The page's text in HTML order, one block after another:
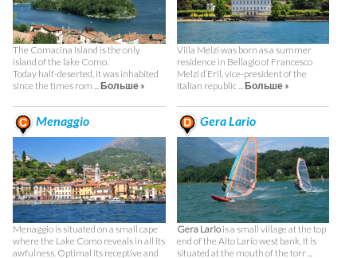
The Comacina Island is the only
island of the lake Como.
Today half-deserted, it was inhabited
since the times rom ...Больше »
Villa Melzi was born as a summer
residence in Bellagio of Francesco
Melzi d’Eril, vice-president of the
Italian republic ...Больше »
Menaggio
Menaggio is situated on a small cape
where the Lake Como reveals in all its
awfulness. Optimal its receptive and
Gera Lario
Gera Lariois a small village at the top
end of the Alto Lario west bank. It is
situated at the mouth of the torr ...